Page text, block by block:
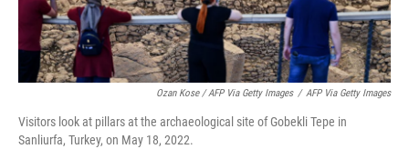
Ozan Kose / AFP Via Getty Images / AFP Via Getty Images
Visitors look at pillars at the archaeological site of Gobekli Tepe in
Sanliurfa, Turkey, on May 18, 2022.